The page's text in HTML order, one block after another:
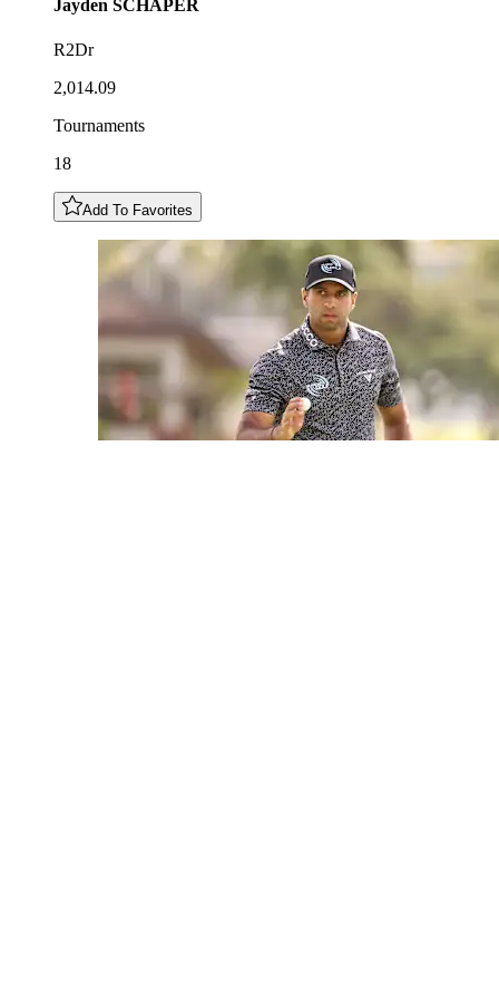
Jayden SCHAPER
R2Dr
2,014.09
Tournaments
18
Add To Favorites